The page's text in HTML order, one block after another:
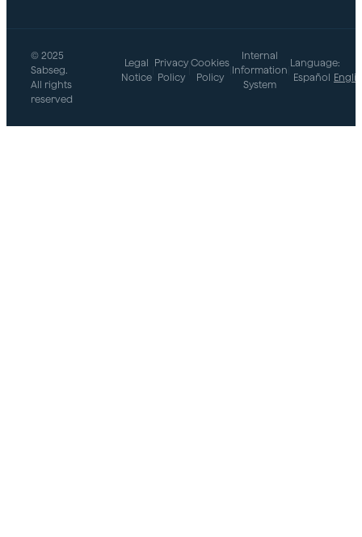
© 2025
Sabseg.
All rights
reserved
Legal
Notice
Privacy
Policy
Cookies
Policy
Internal
Information
System
Language:
Español